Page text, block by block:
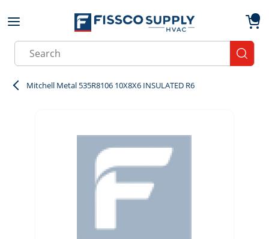
Skip to main content
Site Search
Mitchell Metal 535R8106 10X8X6 INSULATED R6